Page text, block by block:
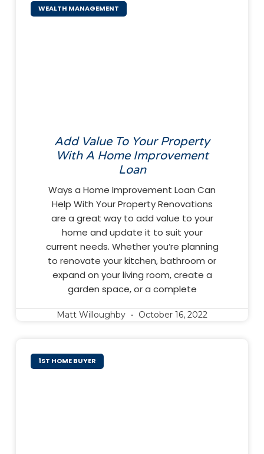
WEALTH MANAGEMENT
Add Value To Your Property
With A Home Improvement
Loan
Ways a Home Improvement Loan Can
Help With Your Property Renovations
are a great way to add value to your
home and update it to suit your
current needs. Whether you’re planning
to renovate your kitchen, bathroom or
expand on your living room, create a
garden space, or a complete
Matt Willoughby October 16, 2022
1ST HOME BUYER